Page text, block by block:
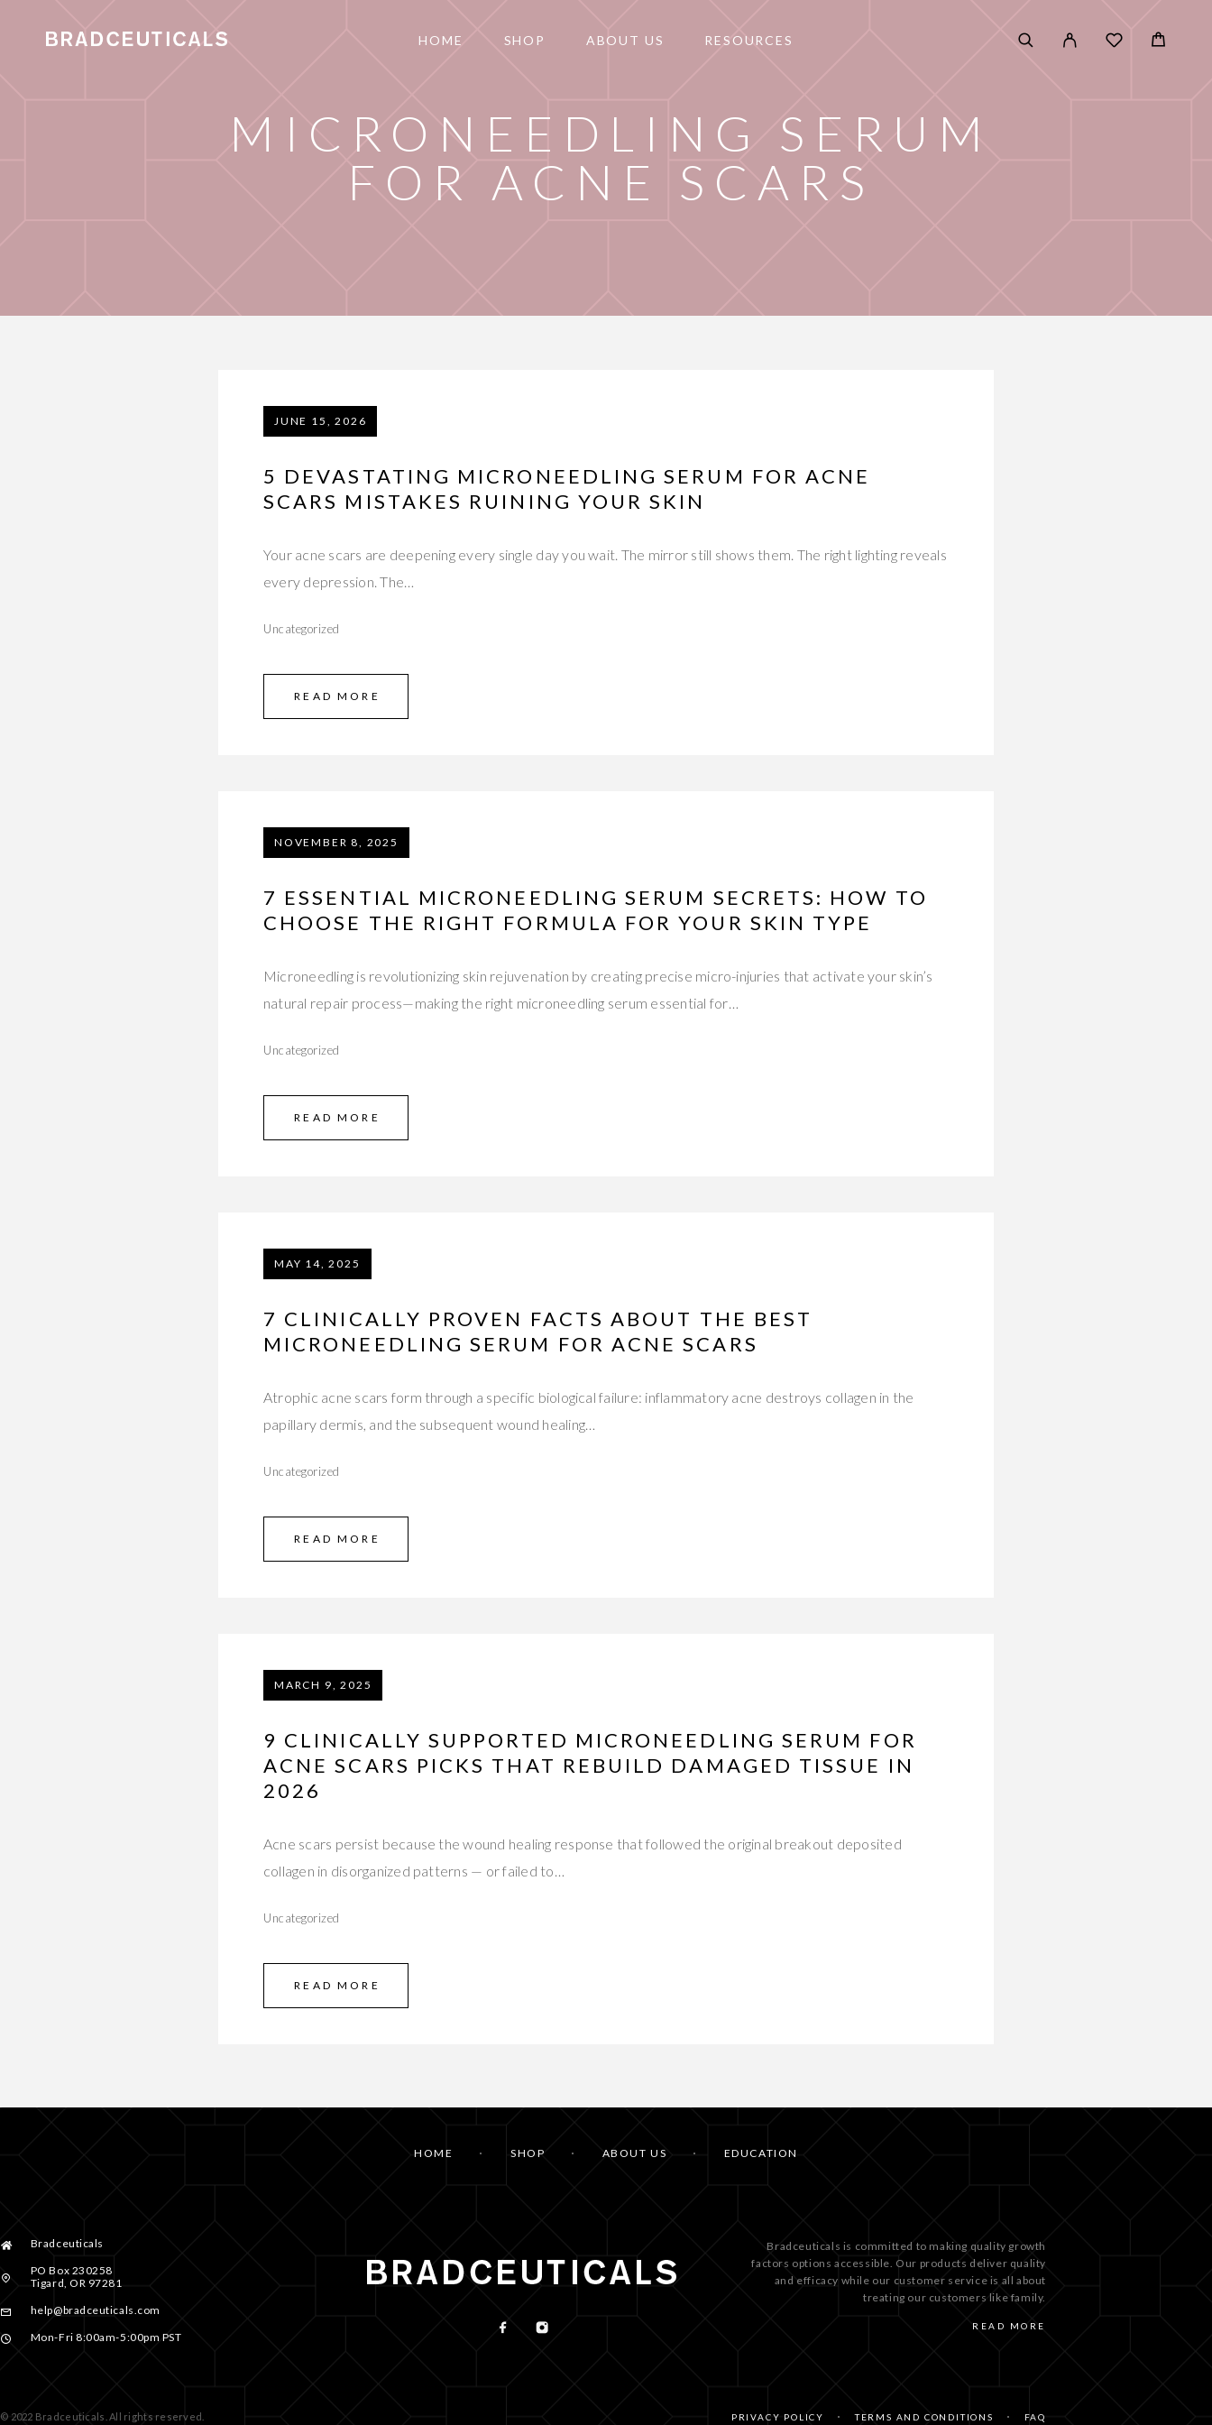
HOME SHOP ABOUT US RESOURCES
MICRONEEDLING SERUM
FOR ACNE SCARS
JUNE 15, 2026
5 DEVASTATING MICRONEEDLING SERUM FOR ACNE
SCARS MISTAKES RUINING YOUR SKIN
Your acne scars are deepening every single day you wait. The mirror still shows them. The right lighting reveals
every depression. The…
Uncategorized
READ MORE
NOVEMBER 8, 2025
7 ESSENTIAL MICRONEEDLING SERUM SECRETS: HOW TO
CHOOSE THE RIGHT FORMULA FOR YOUR SKIN TYPE
Microneedling is revolutionizing skin rejuvenation by creating precise micro-injuries that activate your skin’s
natural repair process—making the right microneedling serum essential for…
Uncategorized
READ MORE
MAY 14, 2025
7 CLINICALLY PROVEN FACTS ABOUT THE BEST
MICRONEEDLING SERUM FOR ACNE SCARS
Atrophic acne scars form through a specific biological failure: inflammatory acne destroys collagen in the
papillary dermis, and the subsequent wound healing…
Uncategorized
READ MORE
MARCH 9, 2025
9 CLINICALLY SUPPORTED MICRONEEDLING SERUM FOR
ACNE SCARS PICKS THAT REBUILD DAMAGED TISSUE IN
2026
Acne scars persist because the wound healing response that followed the original breakout deposited
collagen in disorganized patterns — or failed to…
Uncategorized
READ MORE
HOME SHOP ABOUT US EDUCATION
Bradceuticals
PO Box 230258
Tigard, OR 97281
help@bradceuticals.com
Mon-Fri 8:00am-5:00pm PST
Bradceuticals is committed to making quality growth
factors options accessible. Our products deliver quality
and efficacy while our customer service is all about
treating our customers like family.
READ MORE
© 2022 Bradceuticals. All rights reserved. PRIVACY POLICY TERMS AND CONDITIONS FAQ